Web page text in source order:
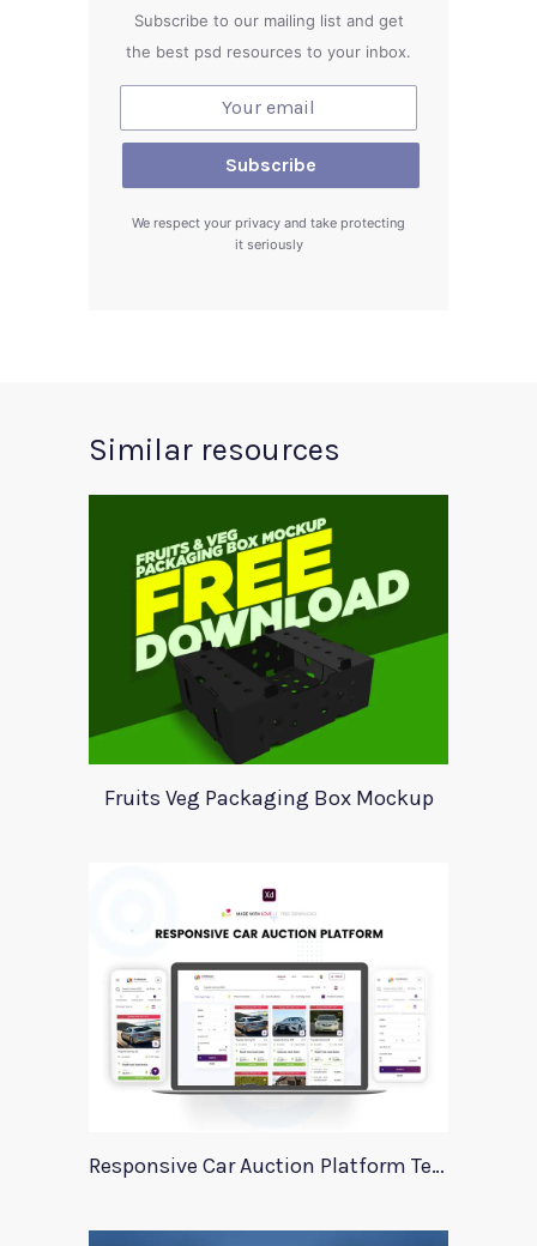
Subscribe to our mailing list and get
the best psd resources to your inbox.
We respect your privacy and take protecting
it seriously
Similar resources
Fruits Veg Packaging Box Mockup
Responsive Car Auction Platform Template